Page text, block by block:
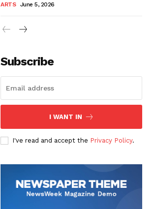
ARTS June 5, 2026
Subscribe
I WANT IN
I've read and accept the Privacy Policy.